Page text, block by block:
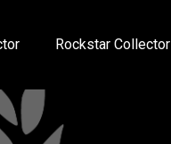
Rockstar Collector